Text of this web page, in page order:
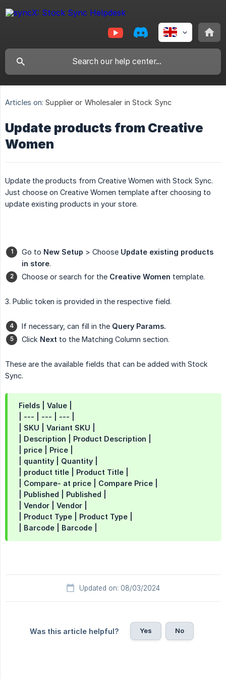
Articles on: Supplier or Wholesaler in Stock Sync
Update products from Creative
Women
Update the products from Creative Women with Stock Sync.
Just choose on Creative Women template after choosing to
update existing products in your store.
Go to New Setup > Choose Update existing products
in store.
Choose or search for the Creative Women template.
3. Public token is provided in the respective field.
If necessary, can fill in the Query Params.
Click Next to the Matching Column section.
These are the available fields that can be added with Stock
Sync.
Fields | Value |
| --- | --- | --- |
| SKU | Variant SKU |
| Description | Product Description |
| price | Price |
| quantity | Quantity |
| product title | Product Title |
| Compare- at price | Compare Price |
| Published | Published |
| Vendor | Vendor |
| Product Type | Product Type |
| Barcode | Barcode |
Updated on: 08/03/2024
Was this article helpful? Yes No